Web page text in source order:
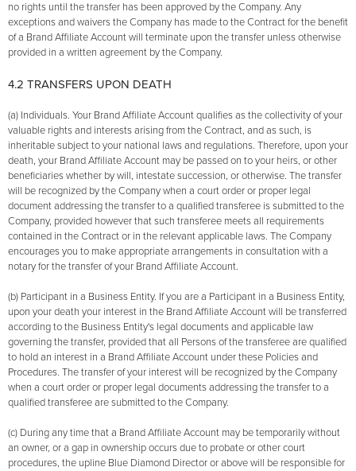
no rights until the transfer has been approved by the Company. Any
exceptions and waivers the Company has made to the Contract for the benefit
of a Brand Affiliate Account will terminate upon the transfer unless otherwise
provided in a written agreement by the Company.
4.2 TRANSFERS UPON DEATH
(a) Individuals. Your Brand Affiliate Account qualifies as the collectivity of your
valuable rights and interests arising from the Contract, and as such, is
inheritable subject to your national laws and regulations. Therefore, upon your
death, your Brand Affiliate Account may be passed on to your heirs, or other
beneficiaries whether by will, intestate succession, or otherwise. The transfer
will be recognized by the Company when a court order or proper legal
document addressing the transfer to a qualified transferee is submitted to the
Company, provided however that such transferee meets all requirements
contained in the Contract or in the relevant applicable laws. The Company
encourages you to make appropriate arrangements in consultation with a
notary for the transfer of your Brand Affiliate Account.
(b) Participant in a Business Entity. If you are a Participant in a Business Entity,
upon your death your interest in the Brand Affiliate Account will be transferred
according to the Business Entity's legal documents and applicable law
governing the transfer, provided that all Persons of the transferee are qualified
to hold an interest in a Brand Affiliate Account under these Policies and
Procedures. The transfer of your interest will be recognized by the Company
when a court order or proper legal documents addressing the transfer to a
qualified transferee are submitted to the Company.
(c) During any time that a Brand Affiliate Account may be temporarily without
an owner, or a gap in ownership occurs due to probate or other court
procedures, the upline Blue Diamond Director or above will be responsible for